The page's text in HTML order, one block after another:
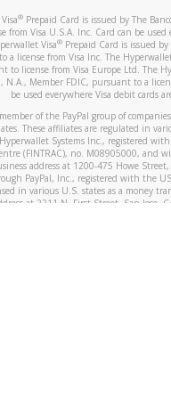
® Prepaid Card is issued by The
from Visa U.S.A. Inc. Card can be used
Visa® Prepaid Card is issued
a license from Visa Inc. The
to license from Visa Europe Ltd. The
N.A., Member FDIC, pursuant to a
be used everywhere Visa debit cards
of the PayPal group of
These affiliates are regulated in
Systems Inc., registered
(FINTRAC), no. M08905000, and
address at 1200-475 Howe
PayPal, Inc., registered with the
in various U.S. states as a money
at 2211 N. First Street, San Jose,